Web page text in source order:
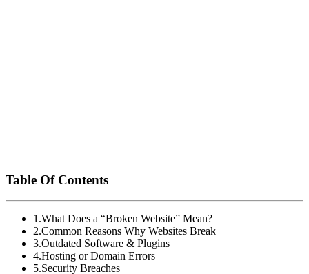
Table Of Contents
1 .What Does a “Broken Website” Mean?
2.Common Reasons Why Websites Break
3.Outdated Software & Plugins
4.Hosting or Domain Errors
5.Security Breaches